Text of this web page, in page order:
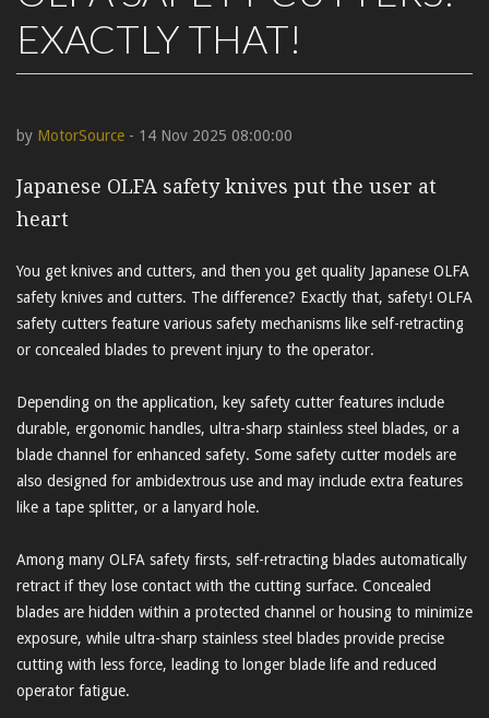
EXACTLY THAT!
by MotorSource - 14 Nov 2025 08:00:00
Japanese OLFA safety knives put the user at
heart
You get knives and cutters, and then you get quality Japanese OLFA
safety knives and cutters. The difference? Exactly that, safety! OLFA
safety cutters feature various safety mechanisms like self-retracting
or concealed blades to prevent injury to the operator.
Depending on the application, key safety cutter features include
durable, ergonomic handles, ultra-sharp stainless steel blades, or a
blade channel for enhanced safety. Some safety cutter models are
also designed for ambidextrous use and may include extra features
like a tape splitter, or a lanyard hole.
Among many OLFA safety firsts, self-retracting blades automatically
retract if they lose contact with the cutting surface. Concealed
blades are hidden within a protected channel or housing to minimize
exposure, while ultra-sharp stainless steel blades provide precise
cutting with less force, leading to longer blade life and reduced
operator fatigue.